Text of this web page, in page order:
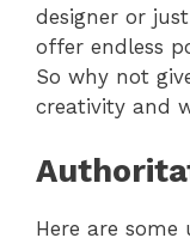
designer or
offer endless
So why not
creativity and
Here are